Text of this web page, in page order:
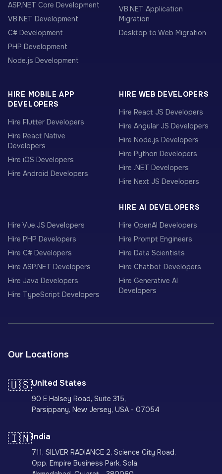
ASP.NET Core Development
VB.NET Development
C# Development
PHP Development
Node.js Development
VB.NET Application
Migration
Desktop to Web Migration
HIRE MOBILE APP
DEVELOPERS
Hire Flutter Developers
Hire React Native
Developers
Hire iOS Developers
Hire Android Developers
HIRE WEB DEVELOPERS
Hire React JS Developers
Hire Angular JS Developers
Hire Node.js Developers
Hire Python Developers
Hire .NET Developers
Hire Next JS Developers
Hire Vue.JS Developers
Hire PHP Developers
Hire C# Developers
Hire ASP.NET Developers
Hire Java Developers
Hire TypeScript Developers
HIRE AI DEVELOPERS
Hire OpenAI Developers
Hire Prompt Engineers
Hire Data Scientists
Hire Chatbot Developers
Hire Generative AI
Developers
Our Locations
🇺🇸United States
90 E Halsey Road, Suite 315,
Parsippany, New Jersey, USA - 07054
🇮🇳India
711, SILVER RADIANCE 2, Science City Road,
Opp. Empire Business Park, Sola,